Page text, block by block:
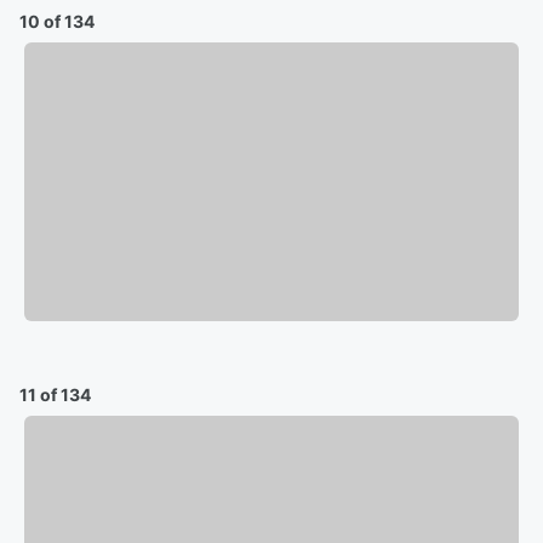
10 of 134
11 of 134